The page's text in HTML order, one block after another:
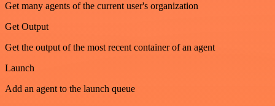
Get many agents of the current user's organization
Get Output
Get the output of the most recent container of an agent
Launch
Add an agent to the launch queue